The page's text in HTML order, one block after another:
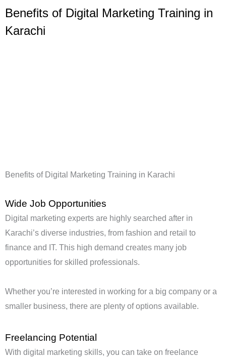
Benefits of Digital Marketing Training in
Karachi
Benefits of Digital Marketing Training in Karachi
Wide Job Opportunities
Digital marketing experts are highly searched after in
Karachi’s diverse industries, from fashion and retail to
finance and IT. This high demand creates many job
opportunities for skilled professionals.
Whether you’re interested in working for a big company or a
smaller business, there are plenty of options available.
Freelancing Potential
With digital marketing skills, you can take on freelance